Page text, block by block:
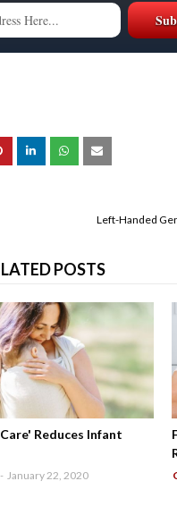
Left-Handed
POSTS
Reduces Infant
- January 22, 2020